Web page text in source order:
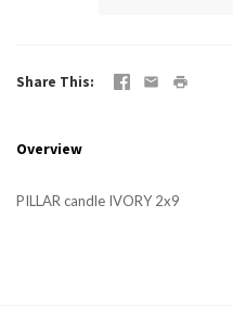
Share This
Overview
PILLAR candle IVORY 2x9